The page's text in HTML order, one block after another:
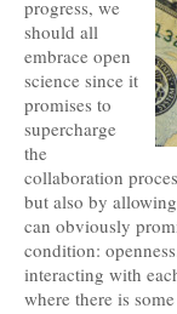
progress, we
should all
embrace open
science since it
promises to
supercharge
the
collaboration
but also by
can obviously
condition:
interacting with
where there is